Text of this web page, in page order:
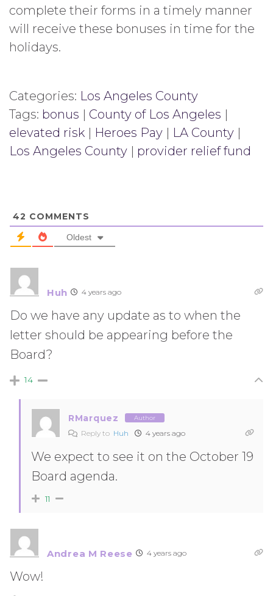
complete their forms in a timely manner
will receive these bonuses in time for the
holidays.
Categories: Los Angeles County
Tags: bonus | County of Los Angeles |
elevated risk | Heroes Pay | LA County |
Los Angeles County | provider relief fund
42 COMMENTS
Oldest
Huh 4 years ago
Do we have any update as to when the
letter should be appearing before the
Board?
14
RMarquez Author
Reply to Huh 4 years ago
We expect to see it on the October 19
Board agenda.
11
Andrea M Reese 4 years ago
Wow!